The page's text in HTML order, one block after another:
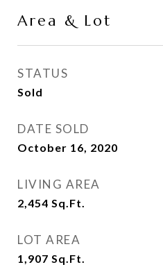
Area & Lot
STATUS
Sold
DATE SOLD
October 16, 2020
LIVING AREA
2,454 Sq.Ft.
LOT AREA
1,907 Sq.Ft.